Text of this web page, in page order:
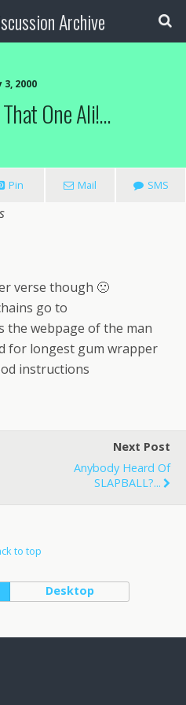
Archive
3, 2000
One Ali!…
Pin Mail SMS
verse though 🙁
go to
the webpage of the man
for longest gum wrapper
instructions
Next Post
Anybody Heard Of
SLAPBALL?...
to top
Desktop